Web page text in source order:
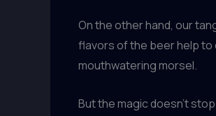
On the other hand, our
flavors of the beer help
mouthwatering morsel.
But the magic doesn’t